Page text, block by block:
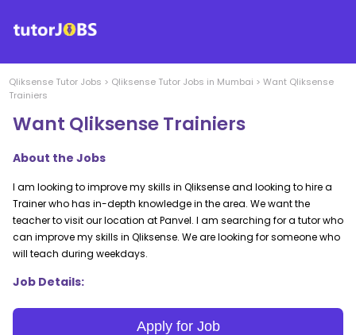
Qliksense Tutor Jobs > Qliksense Tutor Jobs in Mumbai > Want Qliksense
Trainiers
Want Qliksense Trainiers
About the Jobs
I am looking to improve my skills in Qliksense and looking to hire a
Trainer who has in-depth knowledge in the area. We want the
teacher to visit our location at Panvel. I am searching for a tutor who
can improve my skills in Qliksense. We are looking for someone who
will teach during weekdays.
Job Details:
Apply for Job